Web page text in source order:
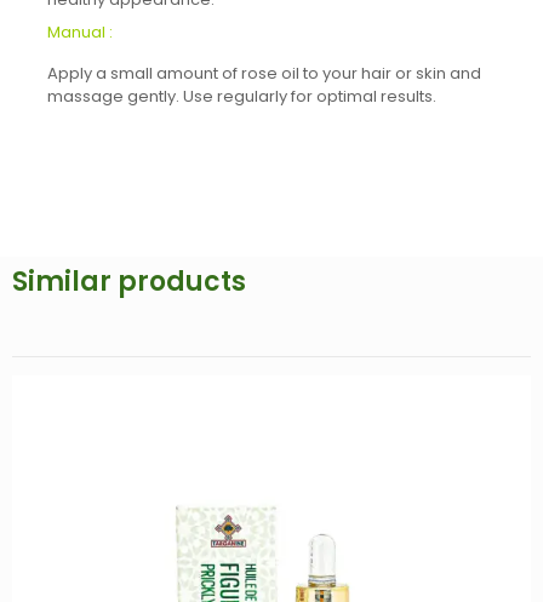
Manual :
Apply a small amount of rose oil to your hair or skin and
massage gently. Use regularly for optimal results.
Similar products